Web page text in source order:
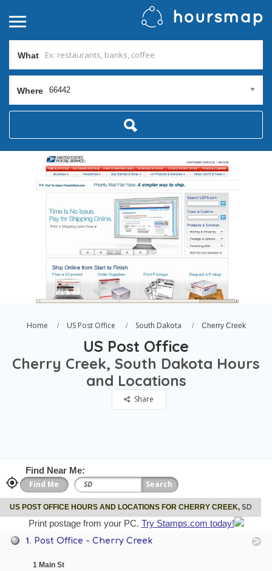
What
Where 66442
Home US Post Office South Dakota Cherry Creek
US Post Office
Cherry Creek, South Dakota Hours
and Locations
Share
Find Near Me:
US POST OFFICE HOURS AND LOCATIONS FOR CHERRY CREEK, SD
Print postage from your PC. Try Stamps.com today!
1. Post Office - Cherry Creek
1 Main St